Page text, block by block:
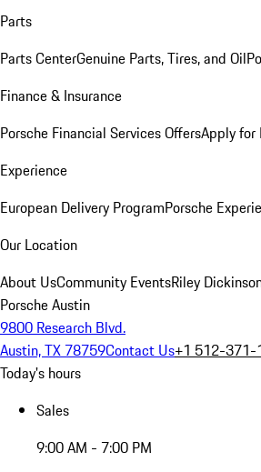
Parts
Parts CenterGenuine Parts, Tires, and Oil
Finance & Insurance
Porsche Financial Services OffersApply for
Experience
European Delivery ProgramPorsche
Our Location
About UsCommunity EventsRiley
Porsche Austin
9800 Research Blvd.
Austin, TX 78759Contact Us+1 512-371-
Today's hours
Sales
9:00 AM - 7:00 PM